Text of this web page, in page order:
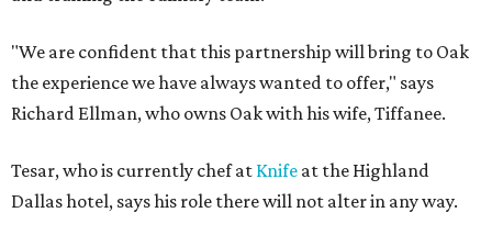
"We are confident that this partnership will bring to Oak
the experience we have always wanted to offer," says
Richard Ellman, who owns Oak with his wife, Tiffanee.
Tesar, who is currently chef at Knife at the Highland
Dallas hotel, says his role there will not alter in any way.